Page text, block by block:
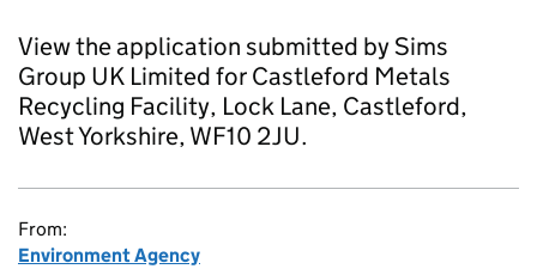
View the application submitted by Sims
Group UK Limited for Castleford Metals
Recycling Facility, Lock Lane, Castleford,
West Yorkshire, WF10 2JU.
From:
Environment Agency